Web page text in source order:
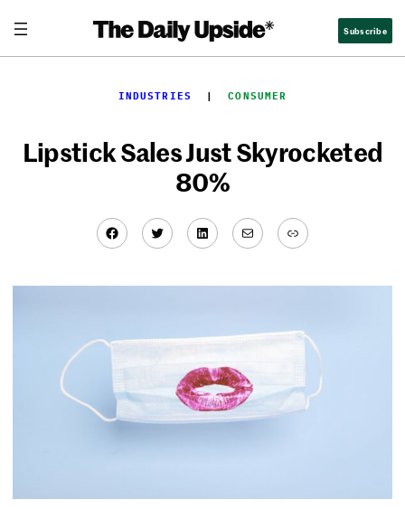
content
Subscribe
INDUSTRIES
  |
CONSUMER
Lipstick Sales Just Skyrocketed
80%
Facebook
TwitterLinkedIn
MailLink